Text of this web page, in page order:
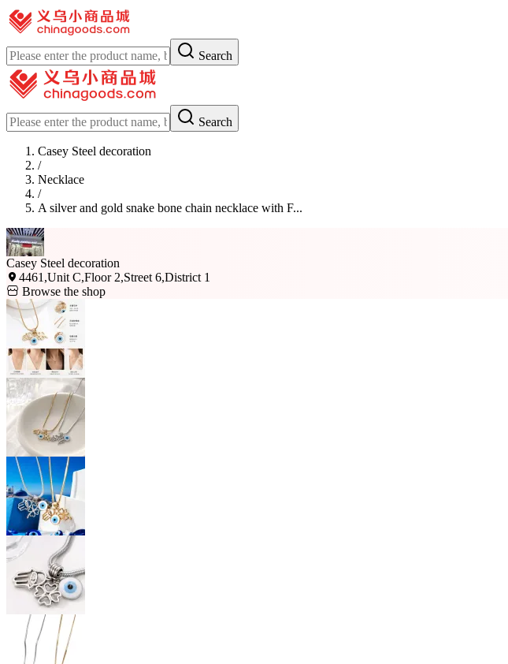
Search
Search
Casey Steel decoration
/
Necklace
/
A silver and gold snake bone chain necklace with F...
Casey Steel decoration
4461,Unit C,Floor 2,Street 6,District 1
Browse the shop